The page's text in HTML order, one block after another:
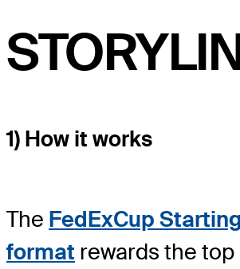
1) How it works
The FedExCup
format rewards the top